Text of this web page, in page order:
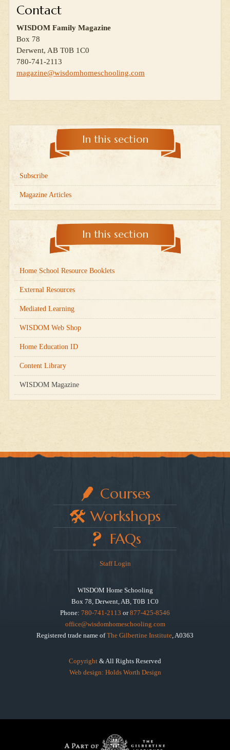
Contact
WISDOM Family Magazine
Box 78
Derwent, AB T0B 1C0
780-741-2113
magazine@wisdomhomeschooling.com
In this section
Subscribe
Magazine Articles
In this section
Home School Resource Booklets
External Resources
Mediated Learning
WISDOM Web Shop
Home Education ID
Content Library
WISDOM Magazine
Courses
Workshops
FAQs
Staff Login
WISDOM Home Schooling
Box 78, Derwent, AB, T0B 1C0
Phone: 780-741-2113 or877-425-8546
office@wisdomhomeschooling.com
Registered trade name ofThe Gilbertine Institute, A0363
Copyright & All Rights Reserved
Web design: Holds Worth Design